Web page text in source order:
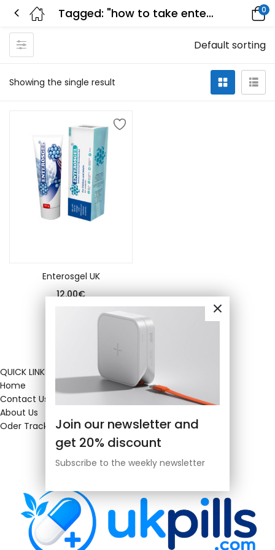
Tagged: "how to take enterosgel" 0
Showing the single result
Default sorting
Enterosgel UK
12.00€
Join our newsletter and
get 20% discount
Subscribe to the weekly newsletter
QUICK LINKS
Home
Contact Us
About Us
Oder Tracking